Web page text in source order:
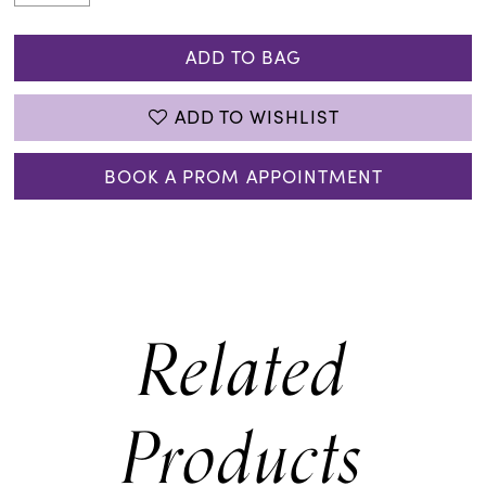
ADD TO BAG
ADD TO WISHLIST
BOOK A PROM APPOINTMENT
Related
Products